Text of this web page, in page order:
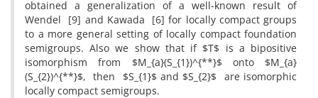
obtained a generalization of a well-known result of
Wendel [9] and Kawada [6] for locally compact groups
to a more general setting of locally compact foundation
semigroups. Also we show that if $T$ is a bipositive
isomorphism from $M_{a}(S_{1})^{**}$ onto $M_{a}
(S_{2})^{**}$, then $S_{1}$ and $S_{2}$ are isomorphic
locally compact semigroups.